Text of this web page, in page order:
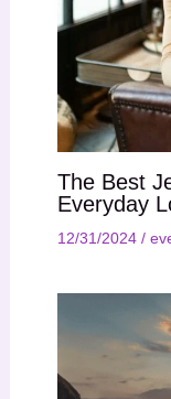
The Best
Everyday
12/31/2024 /